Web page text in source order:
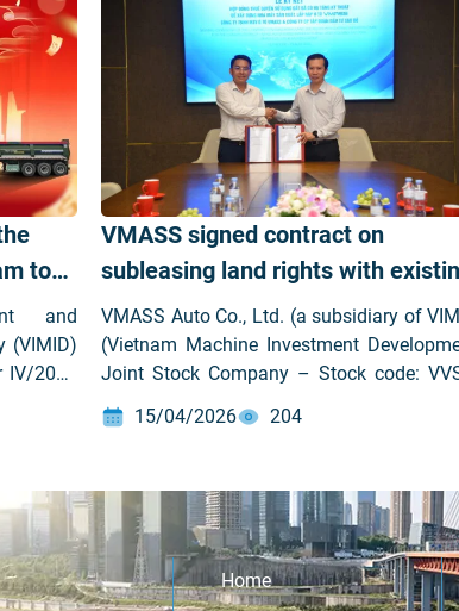
to
and
(VIMID)
2025
VMASS signed contract on
subleasing land rights with
infrastructure for the construction
of VMASS Automobile
Manufacturing and Assembly
Factory in Hai Phong
VMASS Auto Co., Ltd. (a subsidiary of
(Vietnam Machine Investment
Joint Stock Company – Stock code:
has officially signed the contract
subleasing land rights with Sao Do Group
Manufacturing and Assembly Factory
Nam Dinh Vu Industrial Park (Hai
City). This milestone marks a significant
15/04/2026 204
Home